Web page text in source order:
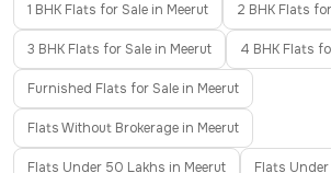
1 BHK Flats for Sale in Meerut 2 BHK Flats
3 BHK Flats for Sale in Meerut 4 BHK Flats
Furnished Flats for Sale in Meerut
Flats Without Brokerage in Meerut
Flats Under 50 Lakhs in Meerut Flats